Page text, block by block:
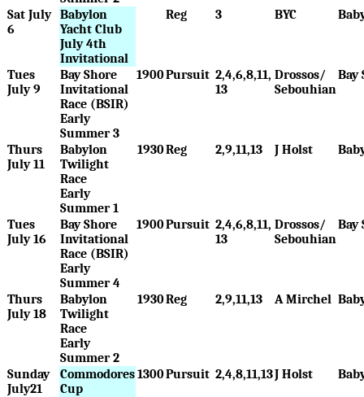
Sat July
6
Babylon
Yacht Club
July 4th
Invitational
Reg 3 BYC
Tues
July 9
Bay Shore
Invitational
Race (BSIR)
Early
Summer 3
1900Pursuit 2,4,6,8,11,
13
Drossos/
Sebouhian
Bay
Thurs
July 11
Babylon
Twilight
Race
Early
Summer 1
1930Reg 2,9,11,13 J Holst
Tues
July 16
Bay Shore
Invitational
Race (BSIR)
Early
Summer 4
1900Pursuit 2,4,6,8,11,
13
Drossos/
Sebouhian
Bay
Thurs
July 18
Babylon
Twilight
Race
Early
Summer 2
1930Reg 2,9,11,13 A Mirchel
Sunday
July21
Commodores
Cup
1300Pursuit 2,4,8,11,13J Holst